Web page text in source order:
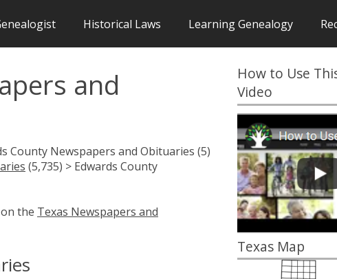
Historical Laws Learning Genealogy
and
County Newspapers and Obituaries (5)
(5,735) > Edwards County
the Texas Newspapers and
How to Use
Video
Texas Map